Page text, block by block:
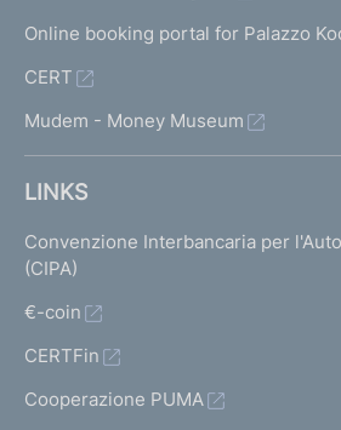
Online booking portal for Palazzo
CERT
Mudem - Money Museum
LINKS
Convenzione Interbancaria per
(CIPA)
€-coin
CERTFin
Cooperazione PUMA